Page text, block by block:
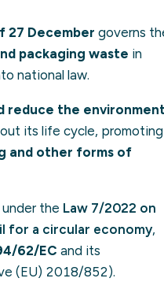
27 December governs
packaging waste in
national law.
reduce the
its life cycle, promoting
and other forms of
the Law 7/2022 on
for a circular economy,
62/EC and its
(EU) 2018/852).